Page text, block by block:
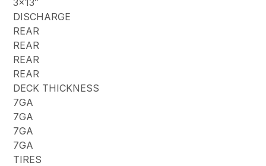
DISCHARGE
REAR
REAR
REAR
REAR
DECK THICKNESS
7GA
7GA
7GA
7GA
TIRES